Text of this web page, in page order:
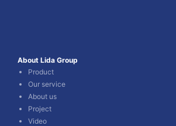
About Lida Group
Product
Our service
About us
Project
Video